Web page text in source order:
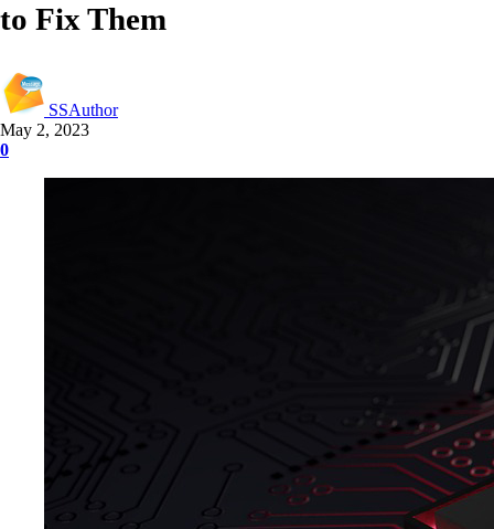
to Fix Them
SSAuthor
May 2, 2023
0